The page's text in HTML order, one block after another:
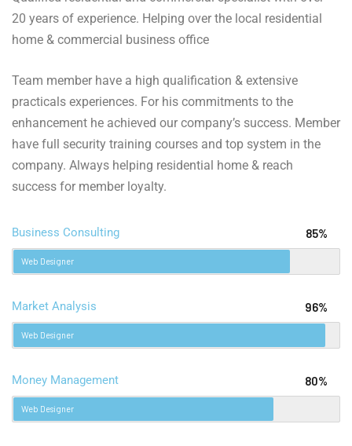
20 years of experience. Helping over the local residential
home & commercial business office
Team member have a high qualification & extensive
practicals experiences. For his commitments to the
enhancement he achieved our company’s success. Member
have full security training courses and top system in the
company. Always helping residential home & reach
success for member loyalty.
Business Consulting
Web Designer
85%
Market Analysis
Web Designer
96%
Money Management
Web Designer
80%